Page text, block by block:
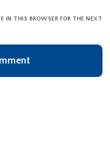
IN THIS BROWSER FOR THE NEXT